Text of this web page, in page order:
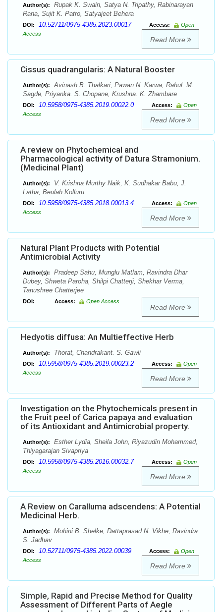
Author(s):
Rupak K. Swain, Satya N. Tripathy, Rabinarayan
Rana, Sujit K. Patro, Satyajeet Behera
DOI: 10.52711/0975-4385.2023.00017 Access:
Open
Access
Read More
Cissus quadrangularis: A Natural Booster
Author(s):
Avinash B. Thalkari, Pawan N. Karwa, Rahul. M.
Sagde, Priyanka. S. Chopane, Krushna. K. Zhambare
DOI: 10.5958/0975-4385.2019.00022.0 Access:
Open
Access
Read More
A review on Phytochemical and
Pharmacological activity of Datura Stramonium.
(Medicinal Plant)
Author(s):
V. Krishna Murthy Naik, K. Sudhakar Babu, J.
Latha, Beulah Kolluru
DOI: 10.5958/0975-4385.2018.00013.4 Access:
Open
Access
Read More
Natural Plant Products with Potential
Antimicrobial Activity
Author(s):
Pradeep Sahu, Munglu Matlam, Ravindra Dhar
Dubey, Shweta Paroha, Shilpi Chatterji, Shekhar Verma,
Tanushree Chatterjee
DOI: Access: Open Access
Read More
Hedyotis diffusa: An Multieffective Herb
Author(s): Thorat, Chandrakant. S. Gawli
DOI: 10.5958/0975-4385.2019.00023.2 Access:
Open
Access
Read More
Investigation on the Phytochemicals present in
the Fruit peel of Carica papaya and evaluation
of its Antioxidant and Antimicrobial property.
Author(s):
Esther Lydia, Sheila John, Riyazudin Mohammed,
Thiyagarajan Sivapriya
DOI: 10.5958/0975-4385.2016.00032.7 Access:
Open
Access
Read More
A Review on Caralluma adscendens: A Potential
Medicinal Herb.
Author(s):
Mohini B. Shelke, Dattaprasad N. Vikhe, Ravindra
S. Jadhav
DOI: 10.52711/0975-4385.2022.00039 Access:
Open
Access
Read More
Simple, Rapid and Precise Method for Quality
Assessment of Different Parts of Aegle